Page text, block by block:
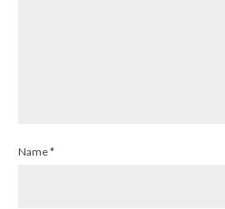
Name*